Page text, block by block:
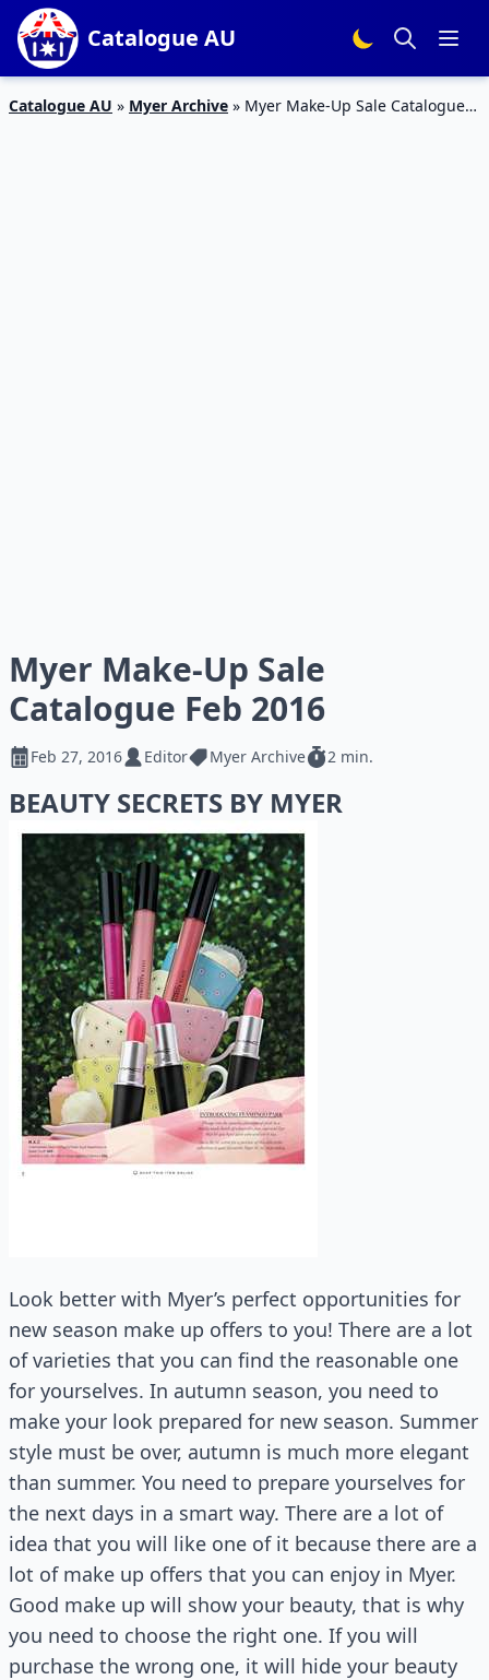
Catalogue AU
Catalogue AU » Myer Archive » Myer Make-Up Sale Catalogue
Myer Make-Up Sale
Catalogue Feb 2016
Feb 27, 2016 Editor Myer Archive 2 min.
BEAUTY SECRETS BY MYER
Look better with Myer’s perfect opportunities for
new season make up offers to you! There are a lot
of varieties that you can find the reasonable one
for yourselves. In autumn season, you need to
make your look prepared for new season. Summer
style must be over, autumn is much more elegant
than summer. You need to prepare yourselves for
the next days in a smart way. There are a lot of
idea that you will like one of it because there are a
lot of make up offers that you can enjoy in Myer.
Good make up will show your beauty, that is why
you need to choose the right one. If you will
purchase the wrong one, it will hide your beauty